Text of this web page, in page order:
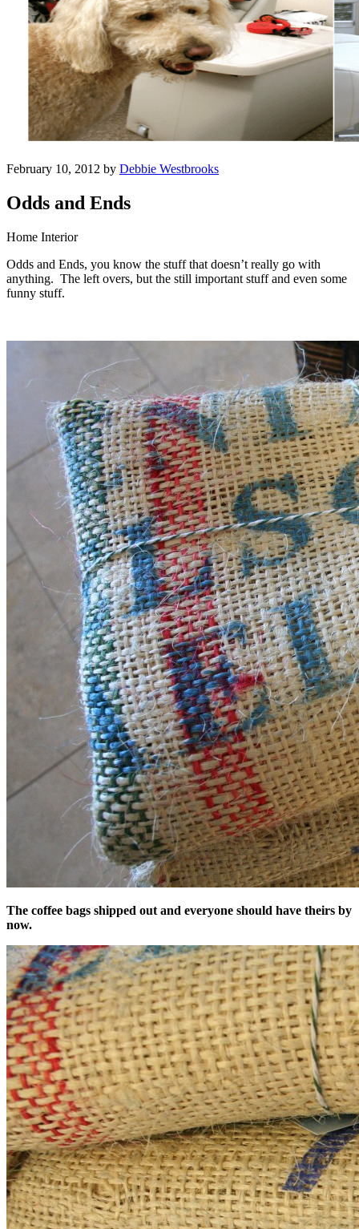
February 10, 2012 by Debbie Westbrooks
Odds and Ends
Home Interior
Odds and Ends, you know the stuff that doesn’t really go with
anything. The left overs, but the still important stuff and even some
funny stuff.
The coffee bags shipped out and everyone should have theirs by
now.